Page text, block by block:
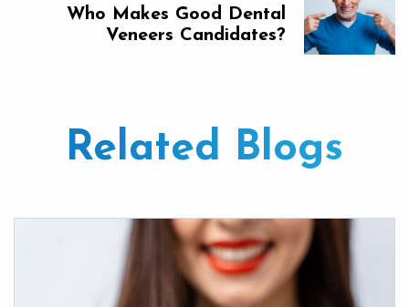
Who Makes Good Dental
Veneers Candidates?
Related Blogs